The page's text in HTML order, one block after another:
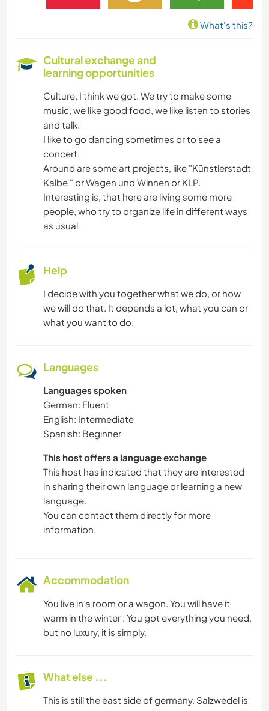
What's this?
Cultural exchange and
learning opportunities
Culture, I think we got. We try to make some
music, we like good food, we like listen to stories
and talk.
I like to go dancing sometimes or to see a
concert.
Around are some art projects, like "Künstlerstadt
Kalbe " or Wagen und Winnen or KLP.
Interesting is, that here are living some more
people, who try to organize life in different ways
as usual
Help
I decide with you together what we do, or how
we will do that. It depends a lot, what you can or
what you want to do.
Languages
Languages spoken
German: Fluent
English: Intermediate
Spanish: Beginner
This host offers a language exchange
This host has indicated that they are interested
in sharing their own language or learning a new
language.
You can contact them directly for more
information.
Accommodation
You live in a room or a wagon. You will have it
warm in the winter . You got everything you need,
but no luxury, it is simply.
What else ...
This is still the east side of germany. Salzwedel is